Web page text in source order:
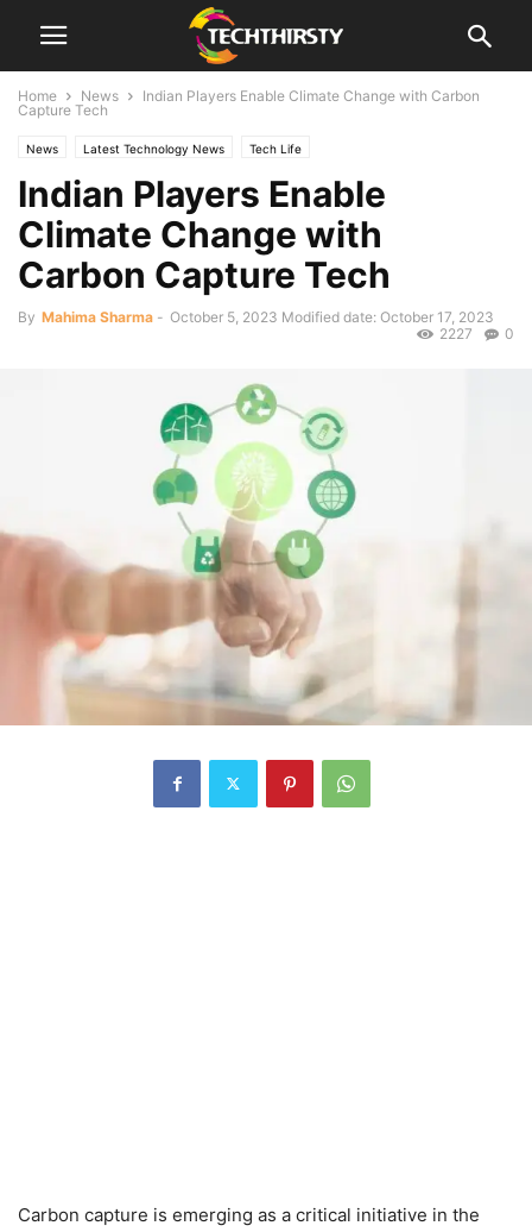
Home News
Indian Players Enable Climate Change with Carbon
Capture Tech
News Latest Technology News Tech Life
Indian Players Enable
Climate Change with
Carbon Capture Tech
By Mahima Sharma - October 5, 2023 Modified date: October 17, 2023
0
2227
Carbon capture is emerging as a critical initiative in the